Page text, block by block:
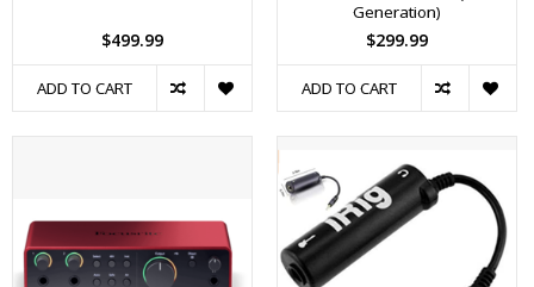
$499.99
ADD TO CART
Generation)
$299.99
ADD TO CART